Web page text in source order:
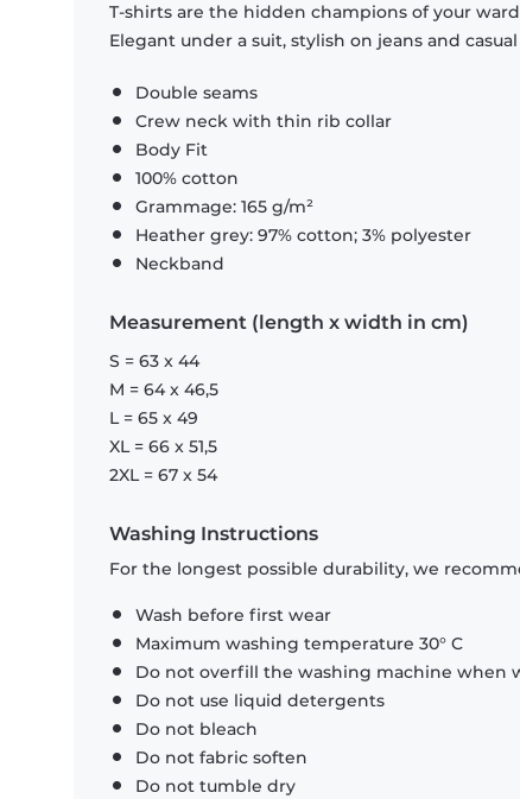
T-shirts are the hidden champions of your
Elegant under a suit, stylish on jeans and
Double seams
Crew neck with thin rib collar
Body Fit
100% cotton
Grammage: 165 g/m²
Heather grey: 97% cotton; 3% polyester
Neckband
Measurement (length x width in cm)
S = 63 x 44
M = 64 x 46,5
L = 65 x 49
XL = 66 x 51,5
2XL = 67 x 54
Washing Instructions
For the longest possible durability, we
Wash before first wear
Maximum washing temperature 30° C
Do not overfill the washing machine when
Do not use liquid detergents
Do not bleach
Do not fabric soften
Do not tumble dry